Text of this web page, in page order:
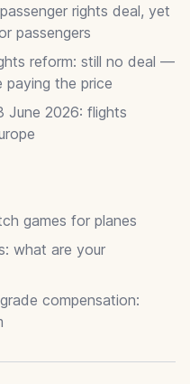
rights deal, yet
passengers
reform: still no deal —
paying the price
June 2026: flights
games for planes
what are your
compensation: